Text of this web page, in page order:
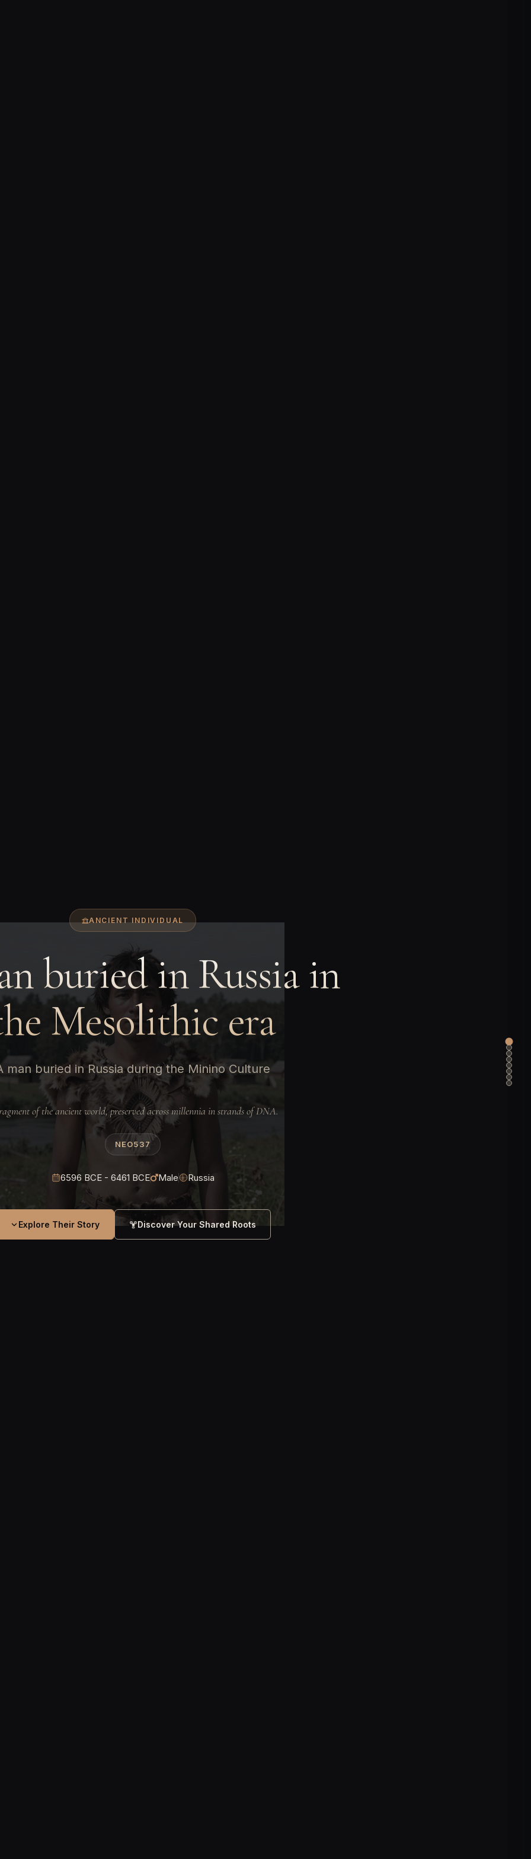
ANCIENT INDIVIDUAL
buried in Russia in
Mesolithic era
man buried in Russia during the Minino Culture
of the ancient world, preserved across millennia in strands of DNA.
NEO537
6596 BCE - 6461 BCE Male Russia
Explore Their Story Discover Your Shared Roots